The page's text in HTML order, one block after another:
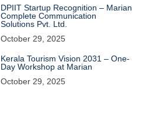
DPIIT Startup Recognition – Marian
Complete Communication
Solutions Pvt. Ltd.
October 29, 2025
Kerala Tourism Vision 2031 – One-
Day Workshop at Marian
October 29, 2025